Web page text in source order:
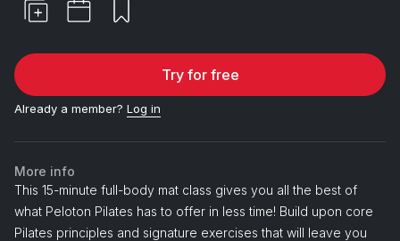
Try for free
Already a member? Log in
More info
This 15-minute full-body mat class gives you all the best of
what Peloton Pilates has to offer in less time! Build upon core
Pilates principles and signature exercises that will leave you